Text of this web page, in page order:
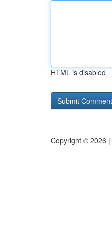
HTML is disabled
Copyright © 2026 |